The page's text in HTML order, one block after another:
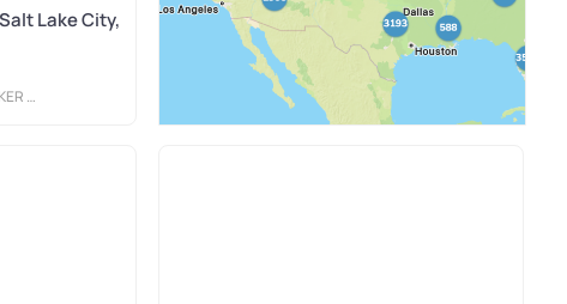
Lake City,